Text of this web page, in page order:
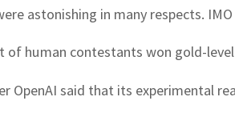
astonishing in many respects.
of human contestants won gold-
OpenAI said that its experimental